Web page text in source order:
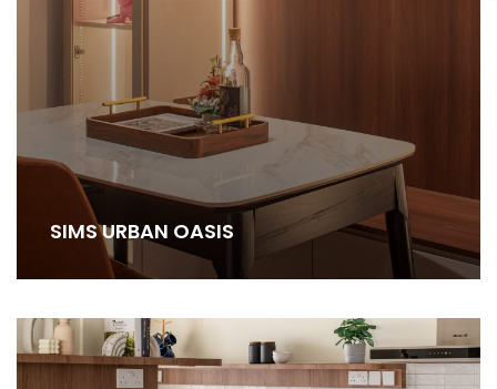
SIMS URBAN OASIS